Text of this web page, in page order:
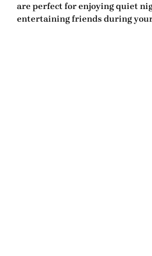
are perfect for enjoying quiet
entertaining friends during